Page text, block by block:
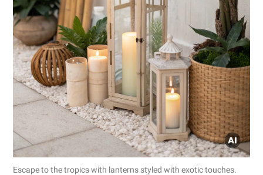
Escape to the tropics with lanterns styled with exotic touches.